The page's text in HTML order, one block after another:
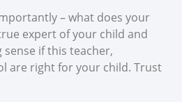
– what does your
expert of your child and
if this teacher,
are right for your child. Trust